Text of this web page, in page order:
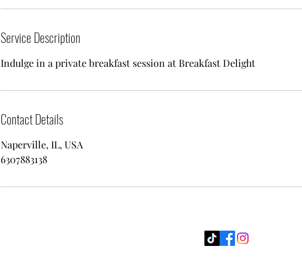
Service Description
Indulge in a private breakfast session at Breakfast Delight
Contact Details
Naperville, IL, USA
6307883138